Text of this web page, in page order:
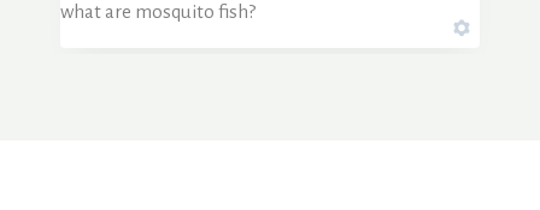
what are mosquito fish?